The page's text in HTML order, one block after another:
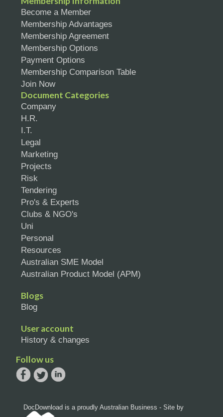
Become a Member
Membership Advantages
Membership Agreement
Membership Options
Payment Options
Membership Comparison Table
Join Now
Document Categories
Company
H.R.
I.T.
Legal
Marketing
Projects
Risk
Tendering
Pro's & Experts
Clubs & NGO's
Uni
Personal
Resources
Australian SME Model
Australian Product Model (APM)
Blogs
Blog
User account
History & changes
Follow us
DocDownload is a proudly Australian Business - Site by